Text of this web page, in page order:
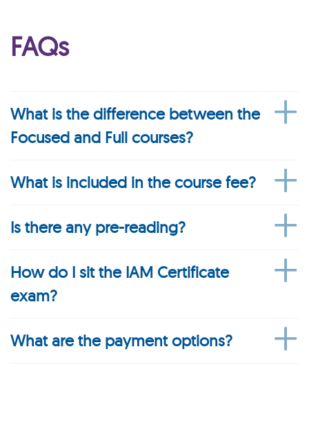
FAQs
What is the difference between the
Focused and Full courses?
What is included in the course fee?
Is there any pre-reading?
How do I sit the IAM Certificate
exam?
What are the payment options?